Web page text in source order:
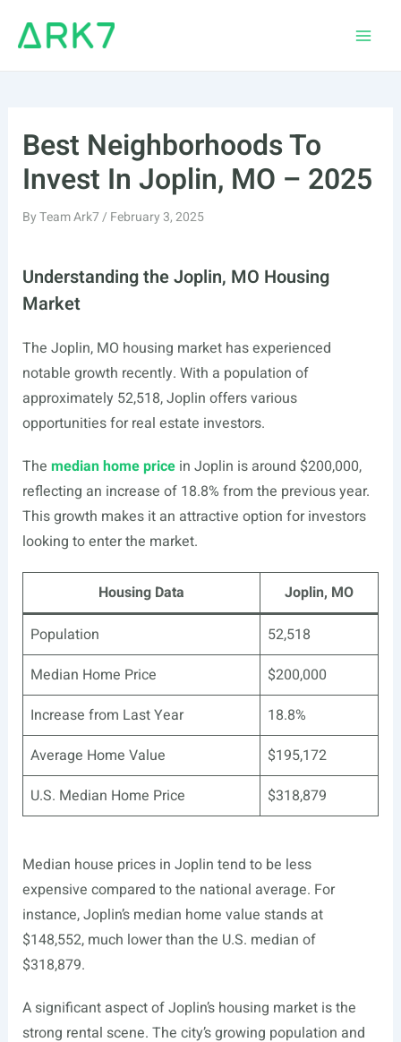
Best Neighborhoods To
Invest In Joplin, MO – 2025
ByTeam Ark7/ February 3, 2025
Understanding the Joplin, MO Housing
Market
The Joplin, MO housing market has experienced
notable growth recently. With a population of
approximately 52,518, Joplin offers various
opportunities for real estate investors.
The median home pricein Joplin is around $200,000,
reflecting an increase of 18.8% from the previous year.
This growth makes it an attractive option for investors
looking to enter the market.
Housing Data
Joplin, MO
Population
52,518
Median Home Price
$200,000
Increase from Last Year
18.8%
Average Home Value
$195,172
U.S. Median Home Price
$318,879
Median house prices in Joplin tend to be less
expensive compared to the national average. For
instance, Joplin’s median home value stands at
$148,552, much lower than the U.S. median of
$318,879.
A significant aspect of Joplin’s housing market is the
strong rental scene. The city’s growing population and